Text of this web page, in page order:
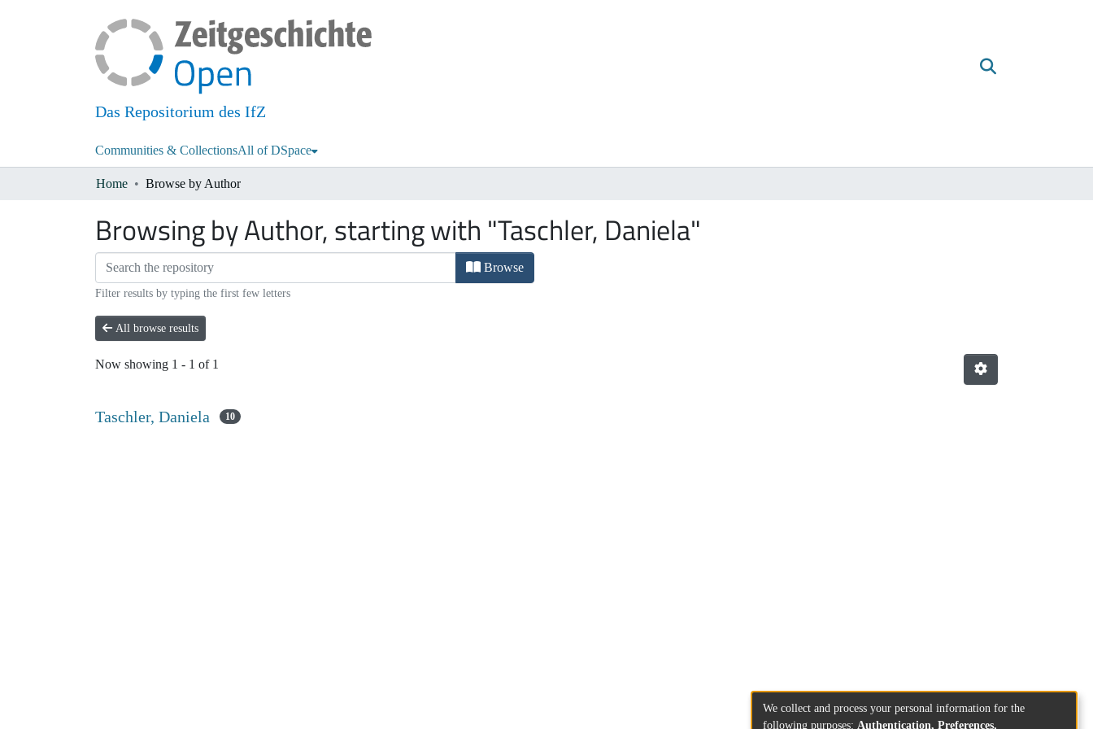
Das Repositorium des IfZ
Communities & CollectionsAll of DSpace
Home Browse by Author
Browsing by Author, starting with "Taschler, Daniela"
Browse
Filter results by typing the first few letters
All browse results
Now showing 1 - 1 of 1
Taschler, Daniela 10
We collect and process your personal information for the
following purposes: Authentication, Preferences,